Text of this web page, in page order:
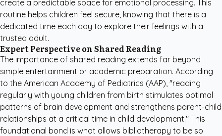
create a predictable space for emotional processing. This
routine helps children feel secure, knowing that there is a
dedicated time each day to explore their feelings with a
trusted adult.
Expert Perspective on Shared Reading
The importance of shared reading extends far beyond
simple entertainment or academic preparation. According
to the American Academy of Pediatrics (AAP), "reading
regularly with young children from birth stimulates optimal
patterns of brain development and strengthens parent-child
relationships at a critical time in child development." This
foundational bond is what allows bibliotherapy to be so